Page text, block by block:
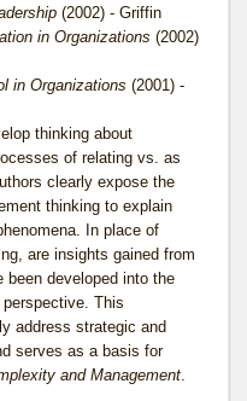
(2002) - Griffin
in Organizations (2002)
in Organizations (2001) -
thinking about
of relating vs. as
clearly expose the
thinking to explain
In place of
are insights gained from
developed into the
This
address strategic and
serves as a basis for
and Management.